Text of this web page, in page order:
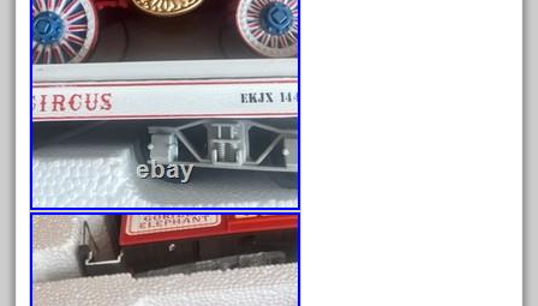
durango
east
echo
eclsts
eisenbahn
electric
elsie
emmett